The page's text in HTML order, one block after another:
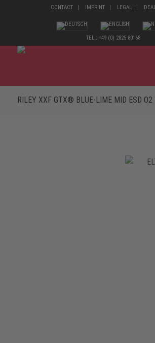
CONTACT IMPRINT LEGAL
TEL.: +49 (0) 2825 80168
RILEY XXF GTX® BLUE-LIME MID ESD